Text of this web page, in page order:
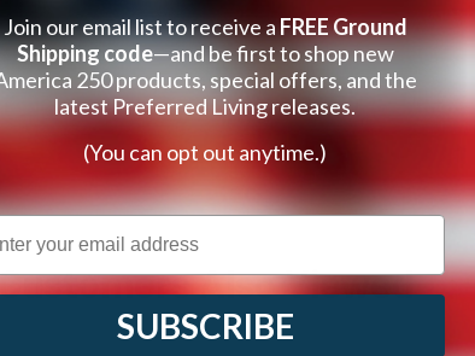
Also Viewed
Join our email list to receive aFREE Ground
Shipping code—and be first to shop new
250 products, special offers, and the
latest Preferred Living releases.
(You can opt out anytime.)
SUBSCRIBE